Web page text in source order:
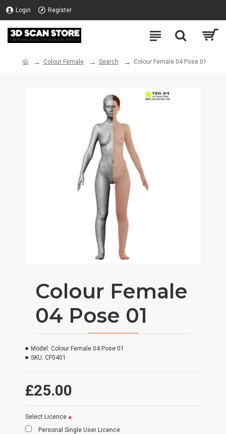
Login Register
Colour Female Search Colour Female 04 Pose 01
Colour Female
04 Pose 01
£25.00
Model: Colour Female 04 Pose 01
SKU: CF0401
Select Licence
Personal Single User Licence